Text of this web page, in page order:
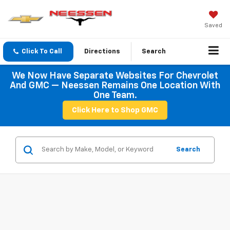
Saved
Click To Call Directions Search
We Now Have Separate Websites For Chevrolet
And GMC — Neessen Remains One Location With
One Team.
Click Here to Shop GMC
Search